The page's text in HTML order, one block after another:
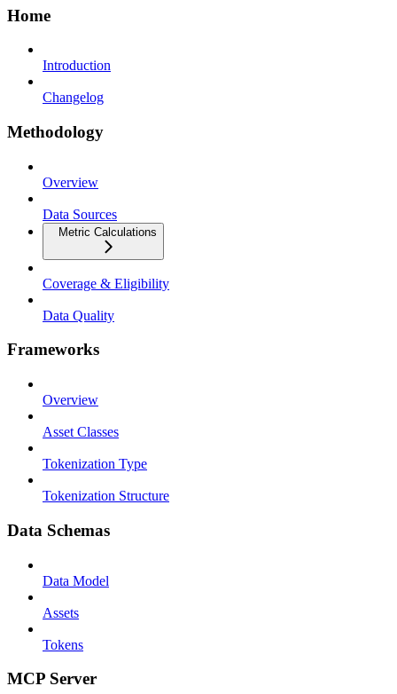
Home
Introduction
Changelog
Methodology
Overview
Data Sources
Metric Calculations
Coverage & Eligibility
Data Quality
Frameworks
Overview
Asset Classes
Tokenization Type
Tokenization Structure
Data Schemas
Data Model
Assets
Tokens
MCP Server